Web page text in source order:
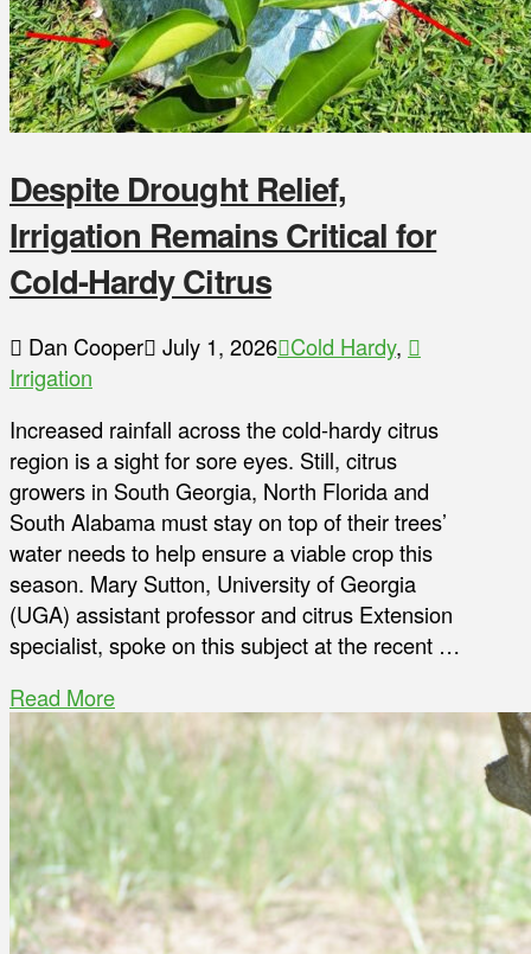
Despite Drought Relief,
Irrigation Remains Critical for
Cold-Hardy Citrus
Dan Cooper July 1, 2026 Cold Hardy,
Irrigation
Increased rainfall across the cold-hardy citrus
region is a sight for sore eyes. Still, citrus
growers in South Georgia, North Florida and
South Alabama must stay on top of their trees’
water needs to help ensure a viable crop this
season. Mary Sutton, University of Georgia
(UGA) assistant professor and citrus Extension
specialist, spoke on this subject at the recent …
Read More